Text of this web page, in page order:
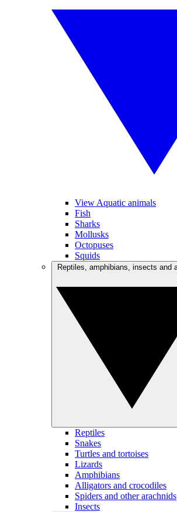
View Aquatic animals
Fish
Sharks
Mollusks
Octopuses
Squids
Reptiles
Snakes
Turtles and tortoises
Lizards
Amphibians
Alligators and crocodiles
Spiders and other arachnids
Insects